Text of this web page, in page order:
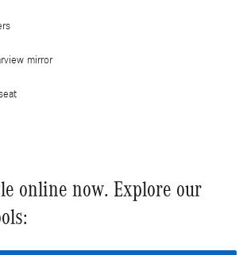
mirror
online now. Explore our